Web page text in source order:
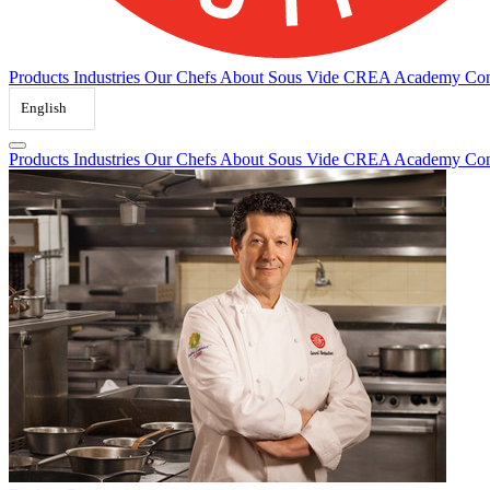
Products Industries Our Chefs About Sous Vide CREA Academy
English
Products Industries Our Chefs About Sous Vide CREA Academy